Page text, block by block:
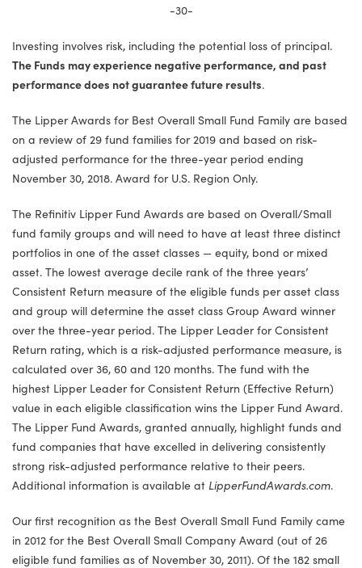
-30-
Investing involves risk, including the potential loss of principal.
The Funds may experience negative performance, and past
performance does not guarantee future results.
The Lipper Awards for Best Overall Small Fund Family are based
on a review of 29 fund families for 2019 and based on risk-
adjusted performance for the three-year period ending
November 30, 2018. Award for U.S. Region Only.
The Refinitiv Lipper Fund Awards are based on Overall/Small
fund family groups and will need to have at least three distinct
portfolios in one of the asset classes — equity, bond or mixed
asset. The lowest average decile rank of the three years’
Consistent Return measure of the eligible funds per asset class
and group will determine the asset class Group Award winner
over the three-year period. The Lipper Leader for Consistent
Return rating, which is a risk-adjusted performance measure, is
calculated over 36, 60 and 120 months. The fund with the
highest Lipper Leader for Consistent Return (Effective Return)
value in each eligible classification wins the Lipper Fund Award.
The Lipper Fund Awards, granted annually, highlight funds and
fund companies that have excelled in delivering consistently
strong risk-adjusted performance relative to their peers.
Additional information is available at LipperFundAwards.com.
Our first recognition as the Best Overall Small Fund Family came
in 2012 for the Best Overall Small Company Award (out of 26
eligible fund families as of November 30, 2011). Of the 182 small